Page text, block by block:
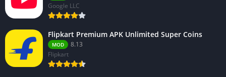
Google LLC
Flipkart Premium APK Unlimited Super Coins
MOD
8.13
Flipkart